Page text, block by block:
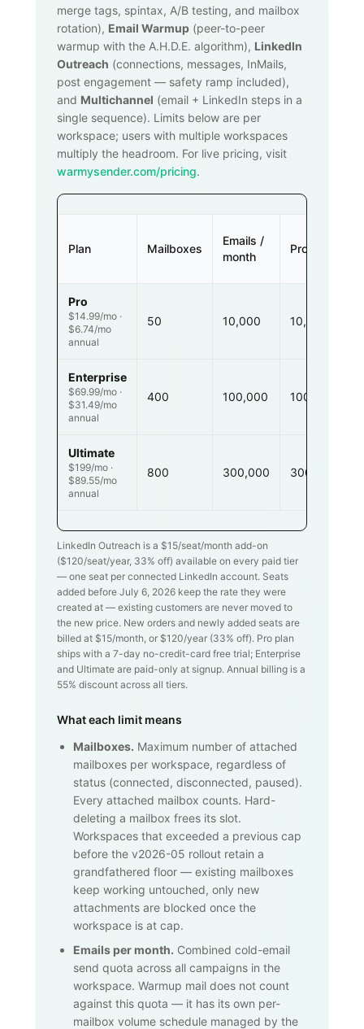
merge tags, spintax, A/B testing, and mailbox
rotation), Email Warmup (peer-to-peer
warmup with the A.H.D.E. algorithm), LinkedIn
Outreach (connections, messages, InMails,
post engagement — safety ramp included),
and Multichannel (email + LinkedIn steps in a
single sequence). Limits below are per
workspace; users with multiple workspaces
multiply the headroom. For live pricing, visit
warmysender.com/pricing.
Plan Mailboxes
Emails /
month
Prospects
Pro
$14.99/mo ·
$6.74/mo
annual
50 10,000 10,000
Enterprise
$69.99/mo ·
$31.49/mo
annual
400 100,000 100,000
Ultimate
$199/mo ·
$89.55/mo
annual
800 300,000 300,000
LinkedIn Outreach is a $15/seat/month add-on
($120/seat/year, 33% off) available on every paid tier
— one seat per connected LinkedIn account. Seats
added before July 6, 2026 keep the rate they were
created at — existing customers are never moved to
the new price. New orders and newly added seats are
billed at $15/month, or $120/year (33% off). Pro plan
ships with a 7-day no-credit-card free trial; Enterprise
and Ultimate are paid-only at signup. Annual billing is a
55% discount across all tiers.
What each limit means
Mailboxes. Maximum number of attached
mailboxes per workspace, regardless of
status (connected, disconnected, paused).
Every attached mailbox counts. Hard-
deleting a mailbox frees its slot.
Workspaces that exceeded a previous cap
before the v2026-05 rollout retain a
grandfathered floor — existing mailboxes
keep working untouched, only new
attachments are blocked once the
workspace is at cap.
Emails per month. Combined cold-email
send quota across all campaigns in the
workspace. Warmup mail does not count
against this quota — it has its own per-
mailbox volume schedule managed by the